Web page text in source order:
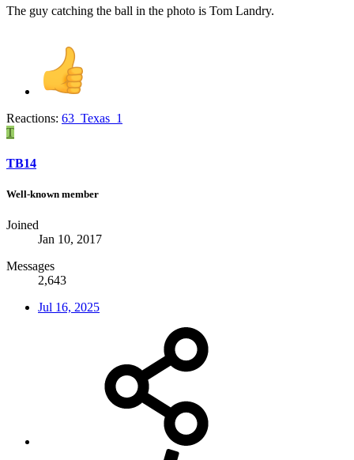
The guy catching the ball in the photo is Tom Landry.
Reactions: 63_Texas_1
T
TB14
Well-known member
Joined
Jan 10, 2017
Messages
2,643
Jul 16, 2025